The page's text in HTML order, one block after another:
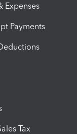
Expenses
Payments
Tax